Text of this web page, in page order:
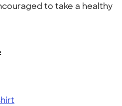
to take a healthy